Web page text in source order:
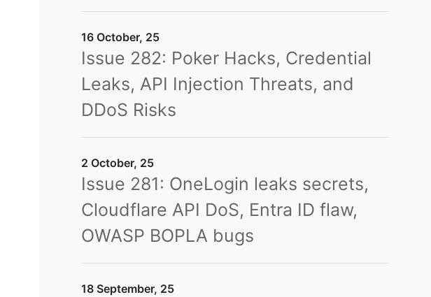
16 October, 25
Issue 282: Poker Hacks, Credential
Leaks, API Injection Threats, and
DDoS Risks
2 October, 25
Issue 281: OneLogin leaks secrets,
Cloudflare API DoS, Entra ID flaw,
OWASP BOPLA bugs
18 September, 25